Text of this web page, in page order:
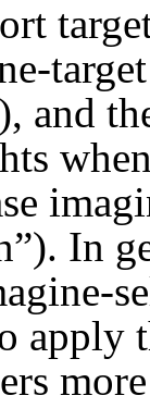
and
In
apply